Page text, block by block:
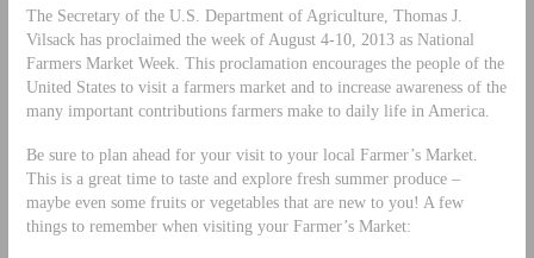
The Secretary of the U.S. Department of Agriculture, Thomas J.
Vilsack has proclaimed the week of August 4-10, 2013 as National
Farmers Market Week. This proclamation encourages the people of the
United States to visit a farmers market and to increase awareness of the
many important contributions farmers make to daily life in America.
Be sure to plan ahead for your visit to your local Farmer’s Market.
This is a great time to taste and explore fresh summer produce –
maybe even some fruits or vegetables that are new to you! A few
things to remember when visiting your Farmer’s Market: